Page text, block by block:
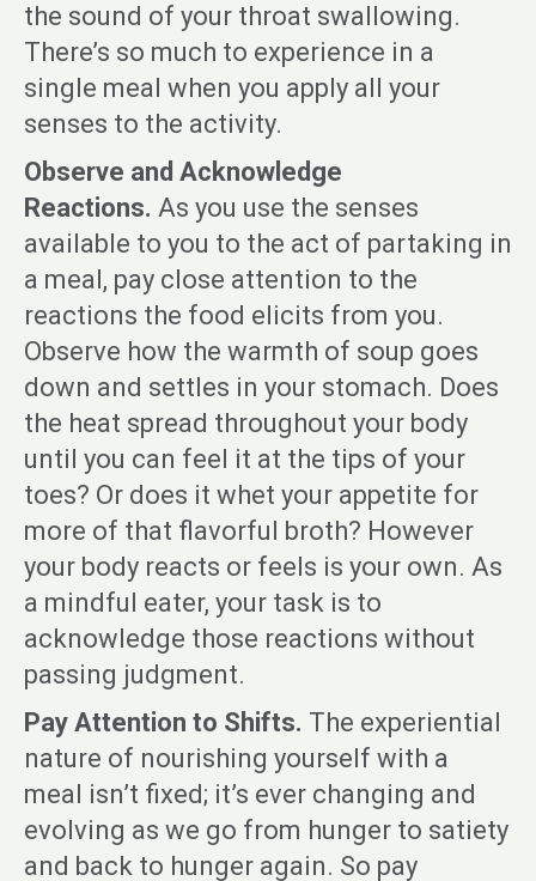
the sound of your throat swallowing.
There’s so much to experience in a
single meal when you apply all your
senses to the activity.
Observe and Acknowledge
Reactions. As you use the senses
available to you to the act of partaking in
a meal, pay close attention to the
reactions the food elicits from you.
Observe how the warmth of soup goes
down and settles in your stomach. Does
the heat spread throughout your body
until you can feel it at the tips of your
toes? Or does it whet your appetite for
more of that flavorful broth? However
your body reacts or feels is your own. As
a mindful eater, your task is to
acknowledge those reactions without
passing judgment.
Pay Attention to Shifts. The experiential
nature of nourishing yourself with a
meal isn’t fixed; it’s ever changing and
evolving as we go from hunger to satiety
and back to hunger again. So pay